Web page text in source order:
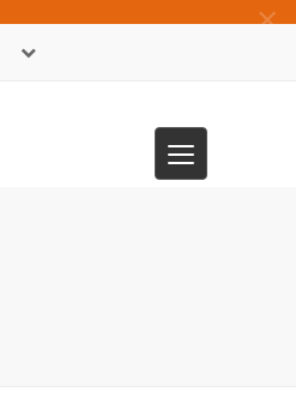
×
Toggle
navigation